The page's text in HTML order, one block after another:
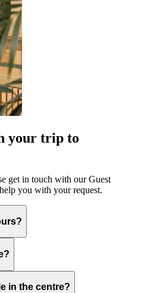
your trip to
get in touch with our Guest
you with your request.
in the centre?